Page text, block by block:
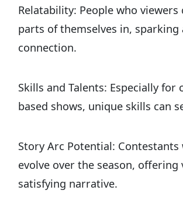
Relatability: People who viewers
parts of themselves in, sparking
connection.
Skills and Talents: Especially for
based shows, unique skills can
Story Arc Potential: Contestants
evolve over the season, offering
satisfying narrative.